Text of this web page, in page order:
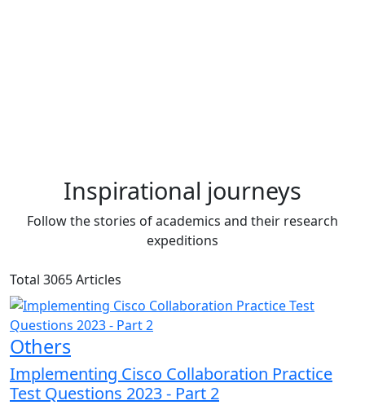
Inspirational journeys
Follow the stories of academics and their research
expeditions
Total 3065 Articles
Others
Implementing Cisco Collaboration Practice
Test Questions 2023 - Part 2